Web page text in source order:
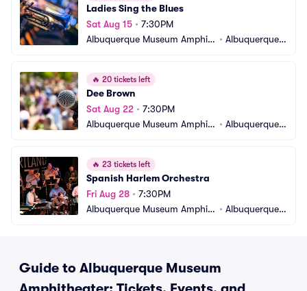
Ladies Sing the Blues
Sat Aug 15 • 7:30PM
Albuquerque Museum Amphit
• Albuquerque,
🔥 20 tickets left
Dee Brown
Sat Aug 22 • 7:30PM
Albuquerque Museum Amphit
• Albuquerque,
🔥 23 tickets left
Spanish Harlem Orchestra
Fri Aug 28 • 7:30PM
Albuquerque Museum Amphit
• Albuquerque,
Guide to Albuquerque Museum